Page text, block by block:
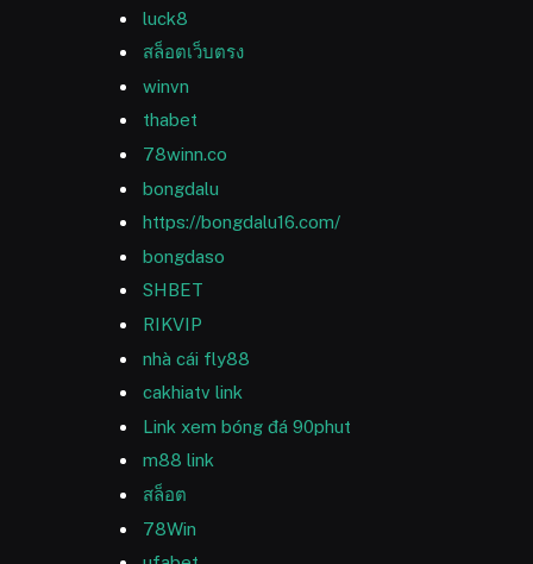
luck8
สล็อตเว็บตรง
winvn
thabet
78winn.co
bongdalu
https://bongdalu16.com/
bongdaso
SHBET
RIKVIP
nhà cái fly88
cakhiatv link
Link xem bóng đá 90phut
m88 link
สล็อต
78Win